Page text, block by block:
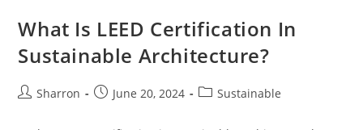
What Is LEED Certification In
Sustainable Architecture?
PostSharron
PostJune 20, 2024
PostSustainable